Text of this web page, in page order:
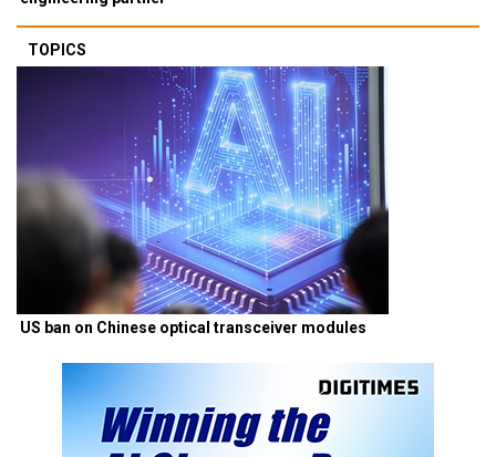
TOPICS
US ban on Chinese optical transceiver modules